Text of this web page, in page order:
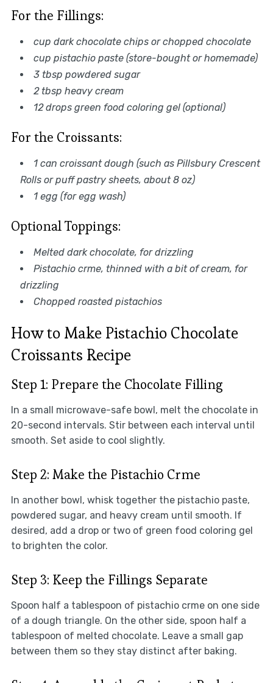
For the Fillings:
cup dark chocolate chips or chopped chocolate
cup pistachio paste (store-bought or homemade)
3 tbsp powdered sugar
2 tbsp heavy cream
12 drops green food coloring gel (optional)
For the Croissants:
1 can croissant dough (such as Pillsbury Crescent
Rolls or puff pastry sheets, about 8 oz)
1 egg (for egg wash)
Optional Toppings:
Melted dark chocolate, for drizzling
Pistachio crme, thinned with a bit of cream, for
drizzling
Chopped roasted pistachios
How to Make Pistachio Chocolate
Croissants Recipe
Step 1: Prepare the Chocolate Filling
In a small microwave-safe bowl, melt the chocolate in
20-second intervals. Stir between each interval until
smooth. Set aside to cool slightly.
Step 2: Make the Pistachio Crme
In another bowl, whisk together the pistachio paste,
powdered sugar, and heavy cream until smooth. If
desired, add a drop or two of green food coloring gel
to brighten the color.
Step 3: Keep the Fillings Separate
Spoon half a tablespoon of pistachio crme on one side
of a dough triangle. On the other side, spoon half a
tablespoon of melted chocolate. Leave a small gap
between them so they stay distinct after baking.